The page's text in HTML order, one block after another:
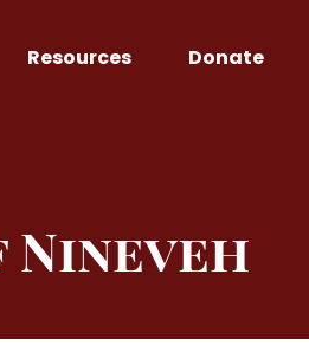
Resources Donate
Nineveh